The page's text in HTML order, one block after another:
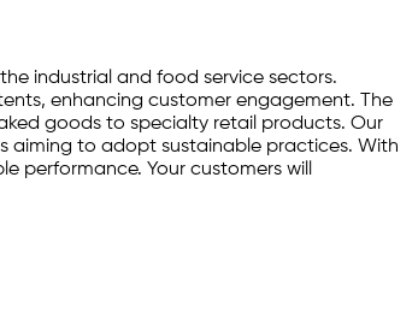
industrial and food service sectors.
enhancing customer engagement. The
goods to specialty retail products. Our
aiming to adopt sustainable practices. With
performance. Your customers will